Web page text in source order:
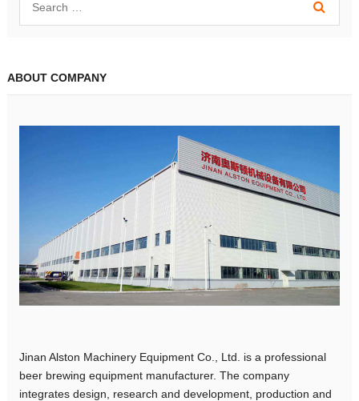
ABOUT COMPANY
Jinan Alston Machinery Equipment Co., Ltd. is a professional
beer brewing equipment manufacturer. The company
integrates design, research and development, production and